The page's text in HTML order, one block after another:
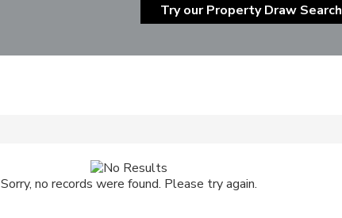
Try our Property Draw Search
Sorry, no records were found. Please try again.